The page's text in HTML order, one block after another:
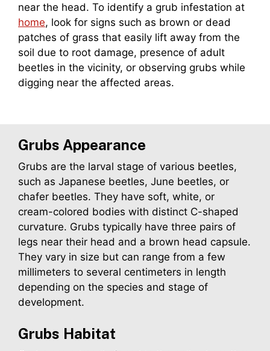
near the head. To identify a grub infestation at
home, look for signs such as brown or dead
patches of grass that easily lift away from the
soil due to root damage, presence of adult
beetles in the vicinity, or observing grubs while
digging near the affected areas.
Grubs Appearance
Grubs are the larval stage of various beetles,
such as Japanese beetles, June beetles, or
chafer beetles. They have soft, white, or
cream-colored bodies with distinct C-shaped
curvature. Grubs typically have three pairs of
legs near their head and a brown head capsule.
They vary in size but can range from a few
millimeters to several centimeters in length
depending on the species and stage of
development.
Grubs Habitat